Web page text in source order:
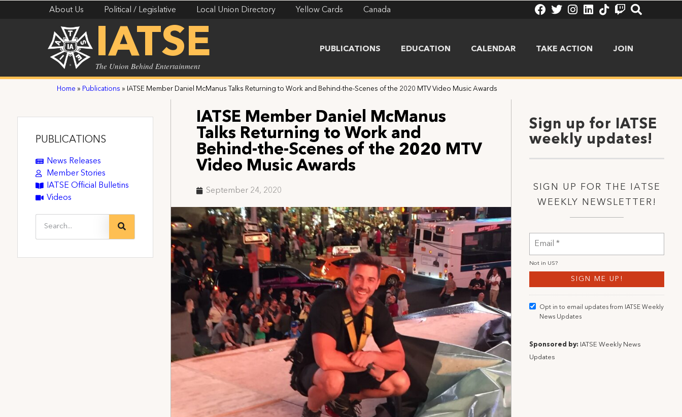
About Us Political / Legislative Local Union Directory Yellow Cards Canada
IATSE
The Union Behind Entertainment
PUBLICATIONS EDUCATION CALENDAR TAKE ACTION JOIN
Home » Publications » IATSE Member Daniel McManus Talks Returning to Work and Behind-the-Scenes of the 2020 MTV Video Music Awards
PUBLICATIONS
News Releases
Member Stories
IATSE Official Bulletins
Videos
IATSE Member Daniel McManus
Talks Returning to Work and
Behind-the-Scenes of the 2020 MTV
Video Music Awards
September 24, 2020
Sign up for IATSE
weekly updates!
SIGN UP FOR THE IATSE
WEEKLY NEWSLETTER!
Not in US?
Opt in to email updates from IATSE Weekly
News Updates
Sponsored by: IATSE Weekly News
Updates